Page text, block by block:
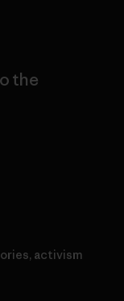
the
activism